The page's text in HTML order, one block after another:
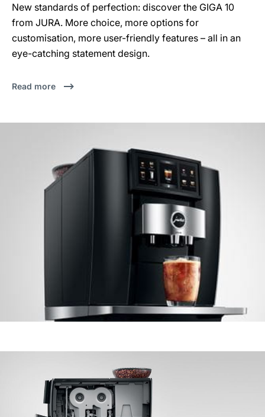
New standards of perfection: discover the GIGA 10
from JURA. More choice, more options for
customisation, more user-friendly features – all in an
eye-catching statement design.
Read more